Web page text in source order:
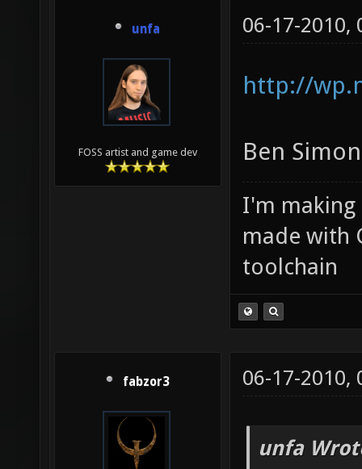
unfa
FOSS artist and game dev
06-17-2010,
http://
Ben
I'm making
made with
toolchain
fabzor3 06-17-2010,
unfa